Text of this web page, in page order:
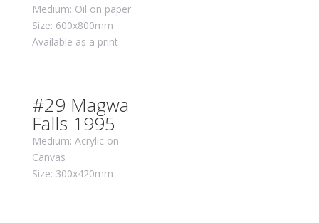
Medium: Oil on paper
Size: 600x800mm
Available as a print
#29 Magwa
Falls 1995
Medium: Acrylic on
Canvas
Size: 300x420mm